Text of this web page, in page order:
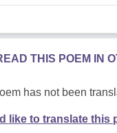
THIS POEM IN
has not been
like to translate this